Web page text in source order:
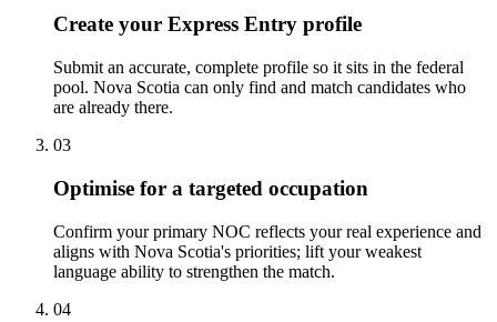
Create your Express Entry profile
Submit an accurate, complete profile so it sits in the federal
pool. Nova Scotia can only find and match candidates who
are already there.
03
Optimise for a targeted occupation
Confirm your primary NOC reflects your real experience and
aligns with Nova Scotia's priorities; lift your weakest
language ability to strengthen the match.
04